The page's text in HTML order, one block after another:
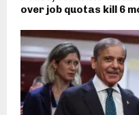
over job quotas kill 6